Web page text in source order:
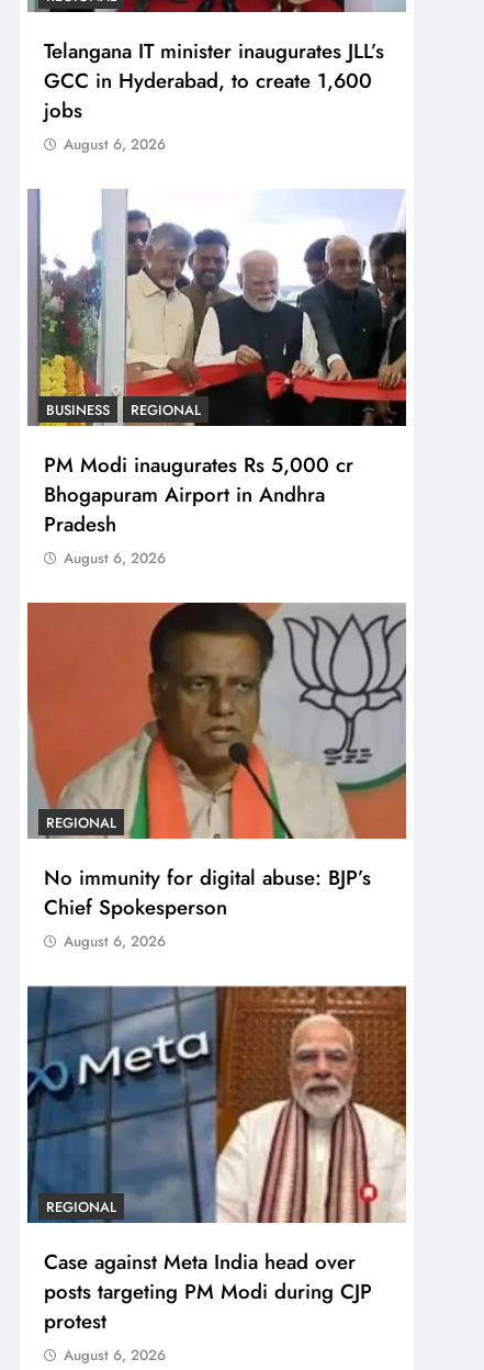
Telangana IT minister inaugurates JLL’s
GCC in Hyderabad, to create 1,600
jobs
August 6, 2026
BUSINESS REGIONAL
PM Modi inaugurates Rs 5,000 cr
Bhogapuram Airport in Andhra
Pradesh
August 6, 2026
REGIONAL
No immunity for digital abuse: BJP’s
Chief Spokesperson
August 6, 2026
REGIONAL
Case against Meta India head over
posts targeting PM Modi during CJP
protest
August 6, 2026